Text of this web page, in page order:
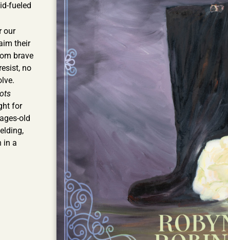
fueled
our
their
brave
no
for
old
in a